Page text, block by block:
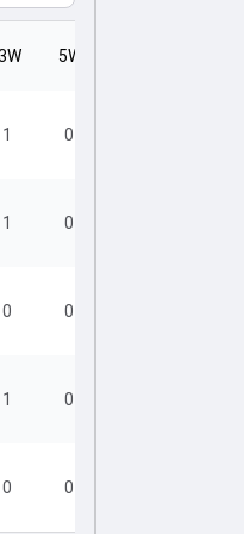
5W
1 0
1 0
0 0
1 0
0 0